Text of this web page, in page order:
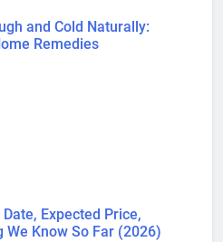
and Cold Naturally:
Remedies
Expected Price,
We Know So Far (2026)